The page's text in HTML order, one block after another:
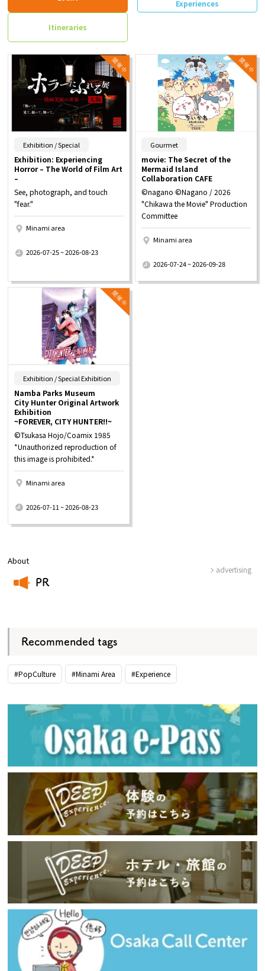
About
PR
advertising
Recommended tags
#PopCulture #Minami Area #Experience
Experiences
Itineraries
Exhibition / Special
Exhibition: Experiencing
Horror – The World of Film Art
–
See, photograph, and touch
"fear."
Minami area
2026-07-25 ~ 2026-08-23
Gourmet
movie: The Secret of the
Mermaid Island
Collaboration CAFE
©nagano ©Nagano / 2026
"Chikawa the Movie" Production
Committee
Minami area
2026-07-24 ~ 2026-09-28
Exhibition / Special Exhibition
Namba Parks Museum
City Hunter Original Artwork
Exhibition
~FOREVER, CITY HUNTER!!~
©Tsukasa Hojo/Coamix 1985
*Unauthorized reproduction of
this image is prohibited.*
Minami area
2026-07-11 ~ 2026-08-23